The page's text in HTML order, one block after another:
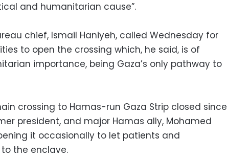
and humanitarian cause”.
chief, Ismail Haniyeh, called Wednesday for
to open the crossing which, he said, is of
importance, being Gaza’s only pathway to
crossing to Hamas-run Gaza Strip closed since
president, and major Hamas ally, Mohamed
it occasionally to let patients and
the enclave.